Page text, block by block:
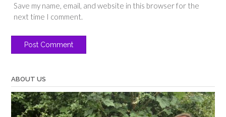
Save my name, email, and website in this browser for the
next time I comment.
ABOUT US